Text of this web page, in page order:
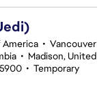
• Vancouver
• Madison, United
• Temporary